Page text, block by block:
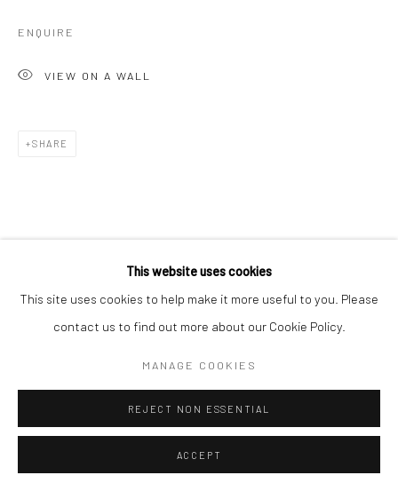
This website uses cookies
This site uses cookies to help make it more useful to you. Please
contact us to find out more about our Cookie Policy.
MANAGE COOKIES
REJECT NON ESSENTIAL
ACCEPT
ENQUIRE
VIEW ON A WALL
SHARE